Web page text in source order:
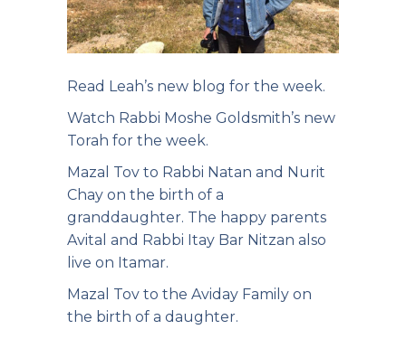
Read Leah’s new blog for the week.
Watch Rabbi Moshe Goldsmith’s new
Torah for the week.
Mazal Tov to Rabbi Natan and Nurit
Chay on the birth of a
granddaughter. The happy parents
Avital and Rabbi Itay Bar Nitzan also
live on Itamar.
Mazal Tov to the Aviday Family on
the birth of a daughter.